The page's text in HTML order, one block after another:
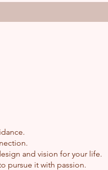
and vision for your life.
pursue it with passion.